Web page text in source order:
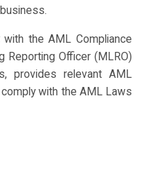
the AML Compliance
Reporting Officer (MLRO)
provides relevant AML
with the AML Laws